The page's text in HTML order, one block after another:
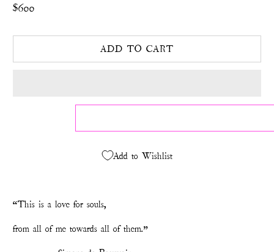
$600
ADD TO CART
Add to Wishlist
“This is a love for souls,
from all of me towards all of them.”